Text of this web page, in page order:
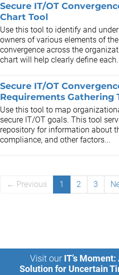
Secure IT/OT
Chart Tool
Use this tool to identify and
owners of various elements of
convergence across the
chart will help clearly define
Secure IT/OT
Requirements Gathering
Use this tool to map
secure IT/OT goals. This tool
repository for information about
compliance, and other factors...
← Previous 1 2 3
Visit our IT’s
Solution for Uncertain